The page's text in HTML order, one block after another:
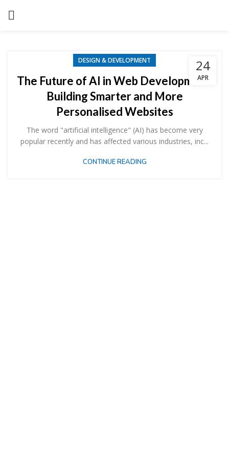
24
APR
DESIGN & DEVELOPMENT
The Future of AI in Web Development:
Building Smarter and More
Personalised Websites
The word "artificial intelligence" (AI) has become very
popular recently and has affected various industries, inc...
CONTINUE READING